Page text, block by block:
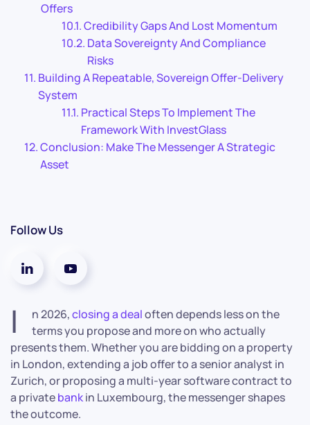
Offers
Credibility Gaps And Lost Momentum
Data Sovereignty And Compliance
Risks
Building A Repeatable, Sovereign Offer-Delivery
System
Practical Steps To Implement The
Framework With InvestGlass
Conclusion: Make The Messenger A Strategic
Asset
Follow Us
I n 2026,closing a dealoften depends less on the
terms you propose and more on who actually
presents them. Whether you are bidding on a property
in London, extending a job offer to a senior analyst in
Zurich, or proposing a multi-year software contract to
a privatebankin Luxembourg, the messenger shapes
the outcome.